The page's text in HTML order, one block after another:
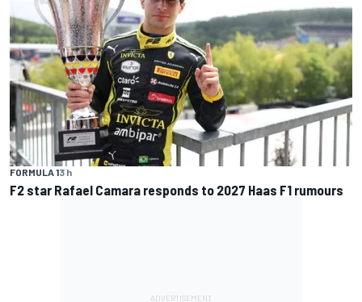
FORMULA 13 h
F2 star Rafael Camara responds to 2027 Haas F1 rumours